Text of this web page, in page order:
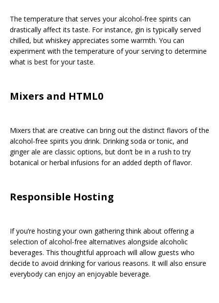
The temperature that serves your alcohol-free spirits can
drastically affect its taste. For instance, gin is typically served
chilled, but whiskey appreciates some warmth. You can
experiment with the temperature of your serving to determine
what is best for your taste.
Mixers and HTML0
Mixers that are creative can bring out the distinct flavors of the
alcohol-free spirits you drink. Drinking soda or tonic, and
ginger ale are classic options, but don’t be in a rush to try
botanical or herbal infusions for an added depth of flavor.
Responsible Hosting
If you’re hosting your own gathering think about offering a
selection of alcohol-free alternatives alongside alcoholic
beverages. This thoughtful approach will allow guests who
decide to avoid drinking for various reasons. It will also ensure
everybody can enjoy an enjoyable beverage.